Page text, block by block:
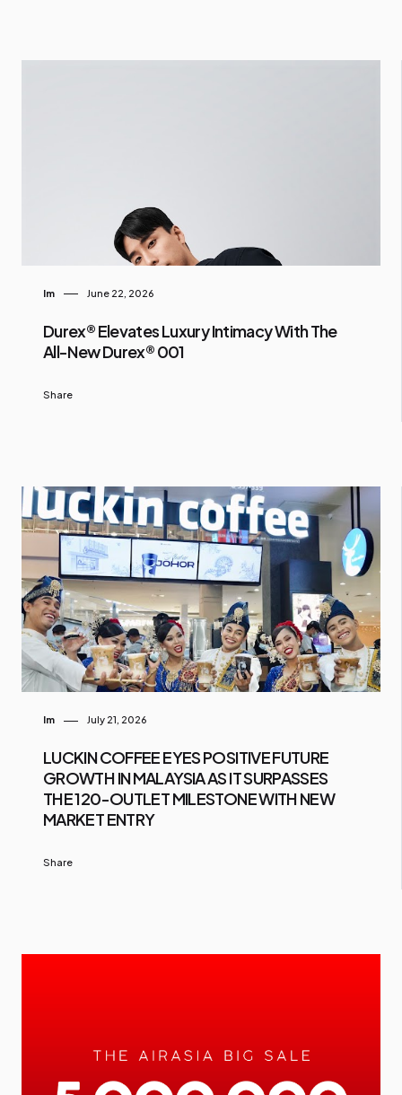
Im June 22, 2026
Durex® Elevates Luxury Intimacy With The
All-New Durex® 001
Share
Im July 21, 2026
LUCKIN COFFEE EYES POSITIVE FUTURE
GROWTH IN MALAYSIA AS IT SURPASSES
THE 120-OUTLET MILESTONE WITH NEW
MARKET ENTRY
Share